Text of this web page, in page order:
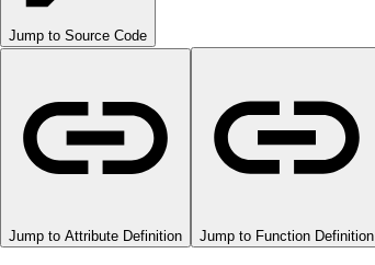
Jump to Source Code
Jump to Attribute Definition Jump to Function Definition